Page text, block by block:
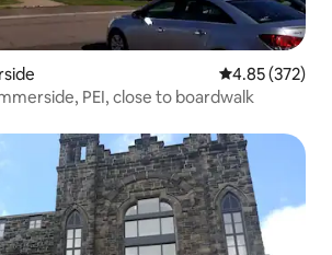
4.85 out of 5
4.85 (372)
PEI, close to boardwalk